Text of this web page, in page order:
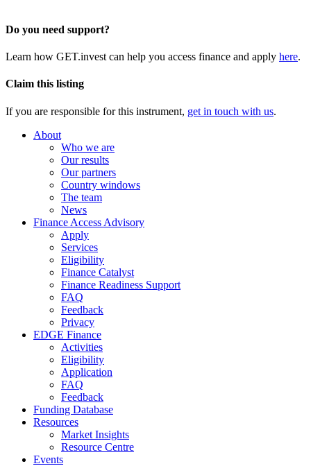
Do you need support?
Learn how GET.invest can help you access finance and apply here.
Claim this listing
If you are responsible for this instrument, get in touch with us.
About
Who we are
Our results
Our partners
Country windows
The team
News
Finance Access Advisory
Apply
Services
Eligibility
Finance Catalyst
Finance Readiness Support
FAQ
Feedback
Privacy
EDGE Finance
Activities
Eligibility
Application
FAQ
Feedback
Funding Database
Resources
Market Insights
Resource Centre
Events